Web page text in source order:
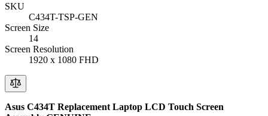
SKU
C434T-TSP-GEN
Screen Size
14
Screen Resolution
1920 x 1080 FHD
Asus C434T Replacement Laptop LCD Touch Screen